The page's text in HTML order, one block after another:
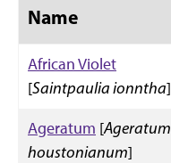
Name
African Violet
[Saintpaulia ionntha]
Ageratum [Ageratum
houstonianum]